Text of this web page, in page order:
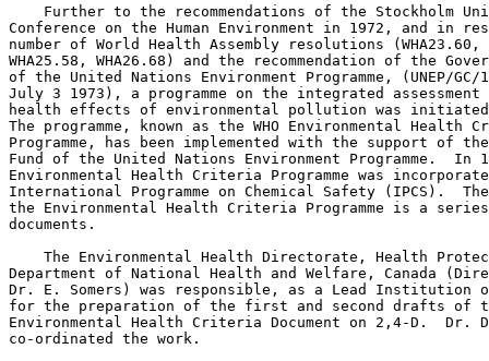
Further to the recommendations of the Stockholm
Conference on the Human Environment in 1972, and in
number of World Health Assembly resolutions (WHA23.60,
WHA25.58, WHA26.68) and the recommendation of the
of the United Nations Environment Programme, (UNEP/
July 3 1973), a programme on the integrated
health effects of environmental pollution was
The programme, known as the WHO Environmental
Programme, has been implemented with the support of
Fund of the United Nations Environment Programme.  In
Environmental Health Criteria Programme was
International Programme on Chemical Safety (IPCS).
the Environmental Health Criteria Programme is a
documents.
The Environmental Health Directorate, Health
Department of National Health and Welfare, Canada
Dr. E. Somers) was responsible, as a Lead Institution
for the preparation of the first and second drafts of
Environmental Health Criteria Document on 2,4-D.  Dr.
co-ordinated the work.